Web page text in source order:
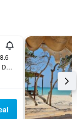
Parque Natural Corales Del Rosario,?665 54 54, Barú, Colombia